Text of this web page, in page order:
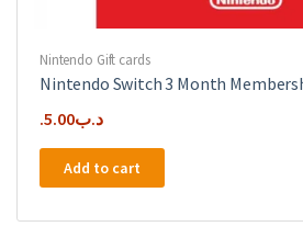
Nintendo Gift cards
Nintendo Switch 3 Month
.د.ب5.00
Add to cart